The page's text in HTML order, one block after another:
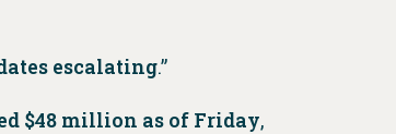
escalating.”
$48 million as of Friday,